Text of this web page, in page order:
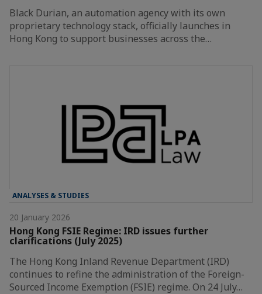
Black Durian, an automation agency with its own
proprietary technology stack, officially launches in
Hong Kong to support businesses across the…
ANALYSES & STUDIES
20 January 2026
Hong Kong FSIE Regime: IRD issues further
clarifications (July 2025)
The Hong Kong Inland Revenue Department (IRD)
continues to refine the administration of the Foreign-
Sourced Income Exemption (FSIE) regime. On 24 July…